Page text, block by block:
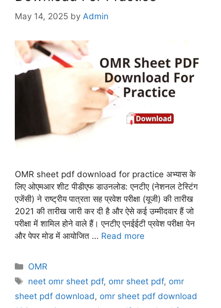
May 14, 2025 by Admin
OMR sheet pdf download for practice अभ्यास के
लिए ओएमआर शीट पीडीएफ डाउनलोड: एनटीए (नेशनल टेस्टिंग
एजेंसी) ने राष्ट्रीय पात्रता सह प्रवेश परीक्षा (यूजी) की तारीख
2021 की तारीख जारी कर दी है और ऐसे कई उम्मीदवार हैं जो
परीक्षा में शामिल होने वाले हैं। एनटीए एनईईटी प्रवेश परीक्षा पेन
और पेपर मोड में आयोजित … Read more
Categories
OMR
Tags
neet omr sheet pdf, omr sheet pdf, omr
sheet pdf download , omr sheet pdf download